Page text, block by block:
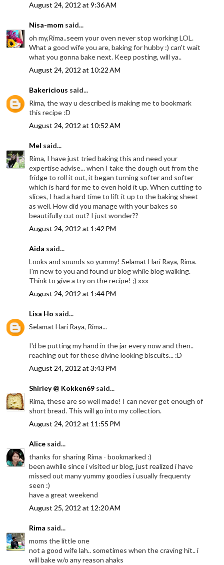
August 24, 2012 at 9:36 AM
Nisa-mom said...
oh my,Rima..seem your oven never stop working LOL.
What a good wife you are, baking for hubby :) can't wait
what you gonna bake next. Keep posting, will ya..
August 24, 2012 at 10:22 AM
Bakericious said...
Rima, the way u described is making me to bookmark
this recipe :D
August 24, 2012 at 10:52 AM
Mel said...
Rima, I have just tried baking this and need your
expertise advise... when I take the dough out from the
fridge to roll it out, it began turning softer and softer
which is hard for me to even hold it up. When cutting to
slices, I had a hard time to lift it up to the baking sheet
as well. How did you manage with your bakes so
beautifully cut out? I just wonder??
August 24, 2012 at 1:42 PM
Aida said...
Looks and sounds so yummy! Selamat Hari Raya, Rima.
I'm new to you and found ur blog while blog walking.
Think to give a try on the recipe! ;) xxx
August 24, 2012 at 1:44 PM
Lisa Ho said...
Selamat Hari Raya, Rima...
I'd be putting my hand in the jar every now and then..
reaching out for these divine looking biscuits... :D
August 24, 2012 at 3:43 PM
Shirley @ Kokken69 said...
Rima, these are so well made! I can never get enough of
short bread. This will go into my collection.
August 24, 2012 at 11:55 PM
Alice said...
thanks for sharing Rima - bookmarked :)
been awhile since i visited ur blog, just realized i have
missed out many yummy goodies i usually frequenty
seen :)
have a great weekend
August 25, 2012 at 12:20 AM
Rima said...
moms the little one
not a good wife lah.. sometimes when the craving hit.. i
will bake w/o any reason ahaks